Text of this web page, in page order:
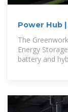
Power Hub
The
Energy
battery and